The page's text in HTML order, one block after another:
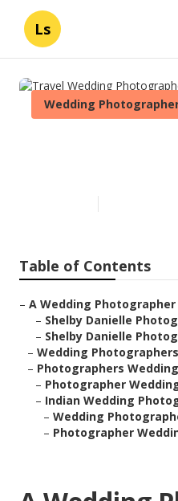
Ls
Wedding
Table of Contents
– A Wedding Photographer
– Shelby Danielle
– Shelby Danielle
– Wedding
– Photographers
– Photographer
– Indian Wedding
– Wedding
– Photographer